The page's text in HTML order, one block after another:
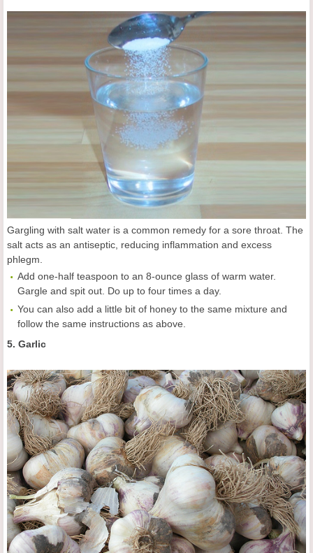
Gargling with salt water is a common remedy for a sore throat. The
salt acts as an antiseptic, reducing inflammation and excess
phlegm.
Add one-half teaspoon to an 8-ounce glass of warm water.
Gargle and spit out. Do up to four times a day.
You can also add a little bit of honey to the same mixture and
follow the same instructions as above.
5. Garlic